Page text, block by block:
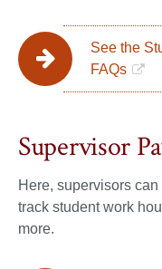
See the
FAQs
Supervisor
Here, supervisors
track student work
more.